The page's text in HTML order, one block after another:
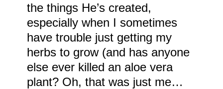
the things He’s created,
especially when I sometimes
have trouble just getting my
herbs to grow (and has anyone
else ever killed an aloe vera
plant? Oh, that was just me…